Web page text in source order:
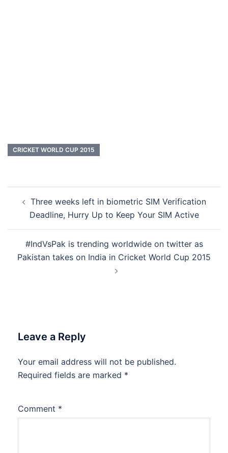
CRICKET WORLD CUP 2015
navigation
Three weeks left in biometric SIM Verification
Deadline, Hurry Up to Keep Your SIM Active
#IndVsPak is trending worldwide on twitter as
Pakistan takes on India in Cricket World Cup 2015
Leave a Reply
Your email address will not be published.
Required fields are marked *
Comment *